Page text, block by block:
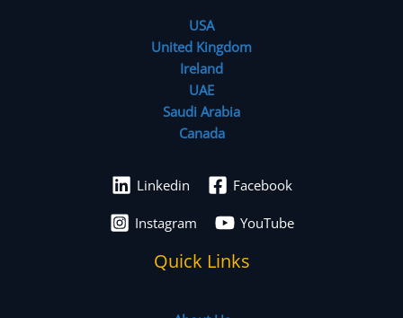
USA
United Kingdom
Ireland
UAE
Saudi Arabia
Canada
Linkedin Facebook
Instagram YouTube
Quick Links